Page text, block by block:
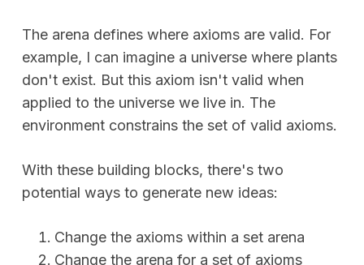
The arena defines where axioms are valid. For
example, I can imagine a universe where plants
don't exist. But this axiom isn't valid when
applied to the universe we live in. The
environment constrains the set of valid axioms.
With these building blocks, there's two
potential ways to generate new ideas:
Change the axioms within a set arena
Change the arena for a set of axioms